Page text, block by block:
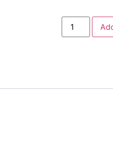
Waving
Gingerbread
Buddy